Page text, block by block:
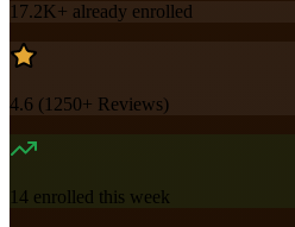
17.2K+ already enrolled
4.6 (1250+ Reviews)
14 enrolled this week